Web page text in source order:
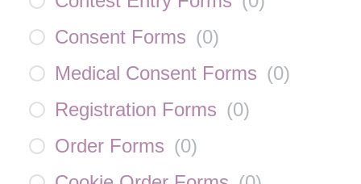
Consent Forms (0)
Medical Consent Forms (0)
Registration Forms (0)
Order Forms (0)